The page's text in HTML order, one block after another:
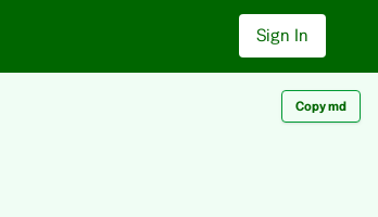
Sign In
Copy md